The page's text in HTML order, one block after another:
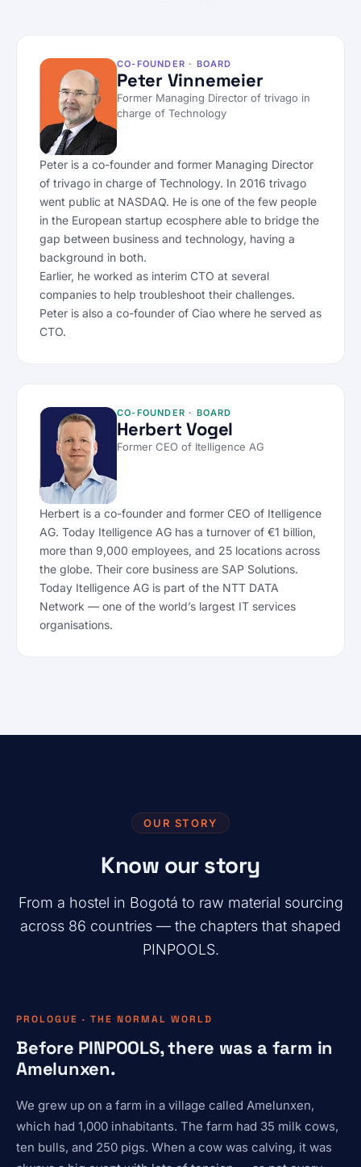
CO-FOUNDER · BOARD
Peter Vinnemeier
Former Managing Director of trivago in
charge of Technology
Peter is a co-founder and former Managing Director
of trivago in charge of Technology. In 2016 trivago
went public at NASDAQ. He is one of the few people
in the European startup ecosphere able to bridge the
gap between business and technology, having a
background in both.
Earlier, he worked as interim CTO at several
companies to help troubleshoot their challenges.
Peter is also a co-founder of Ciao where he served as
CTO.
CO-FOUNDER · BOARD
Herbert Vogel
Former CEO of Itelligence AG
Herbert is a co-founder and former CEO of Itelligence
AG. Today Itelligence AG has a turnover of €1 billion,
more than 9,000 employees, and 25 locations across
the globe. Their core business are SAP Solutions.
Today Itelligence AG is part of the NTT DATA
Network — one of the world’s largest IT services
organisations.
OUR STORY
Know our story
From a hostel in Bogotá to raw material sourcing
across 86 countries — the chapters that shaped
PINPOOLS.
PROLOGUE · THE NORMAL WORLD
Before PINPOOLS, there was a farm in
Amelunxen.
We grew up on a farm in a village called Amelunxen,
which had 1,000 inhabitants. The farm had 35 milk cows,
ten bulls, and 250 pigs. When a cow was calving, it was